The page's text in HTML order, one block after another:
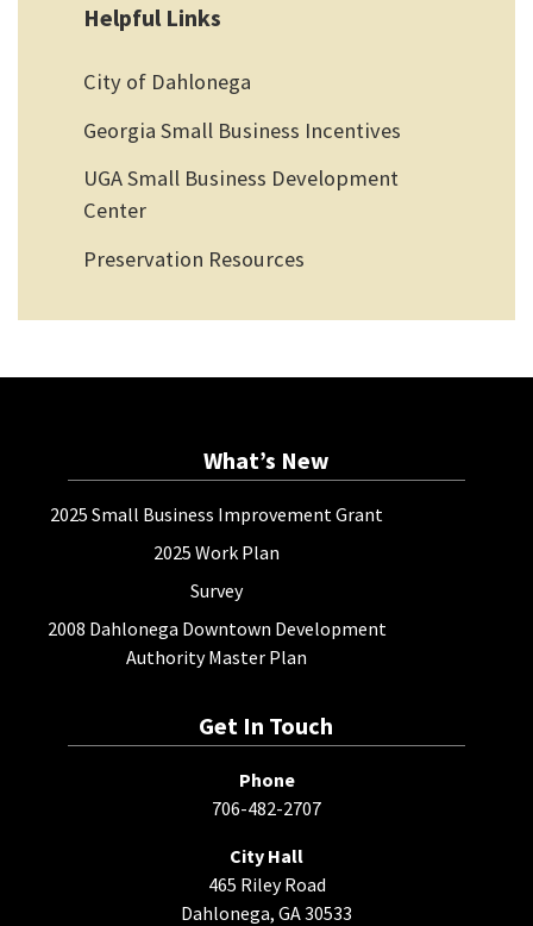
Helpful Links
City of Dahlonega
Georgia Small Business Incentives
UGA Small Business Development
Center
Preservation Resources
What’s New
2025 Small Business Improvement Grant
2025 Work Plan
Survey
2008 Dahlonega Downtown Development
Authority Master Plan
Get In Touch
Phone
706-482-2707
City Hall
465 Riley Road
Dahlonega, GA 30533